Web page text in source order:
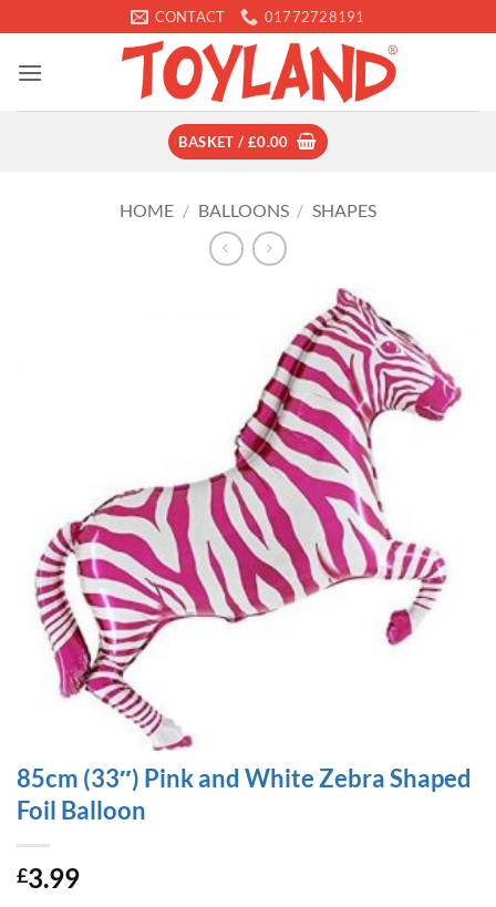
to
content
CONTACT 01772728191
BASKET / £0.00
HOME / BALLOONS / SHAPES
85cm (33″) Pink and White Zebra Shaped
Foil Balloon
£3.99